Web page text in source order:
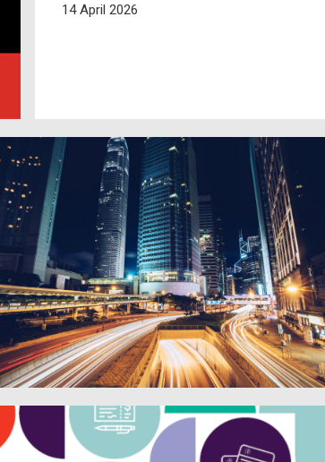
14 April 2026